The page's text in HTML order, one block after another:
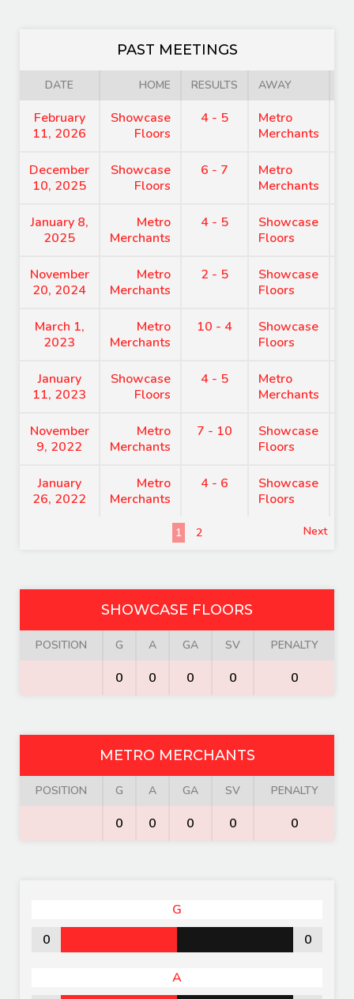
PAST MEETINGS
DATE HOME RESULTS AWAY
February
11, 2026
Showcase
Floors
4 - 5
Metro
Merchants
December
10, 2025
Showcase
Floors
6 - 7
Metro
Merchants
January 8,
2025
Metro
Merchants
4 - 5
Showcase
Floors
November
20, 2024
Metro
Merchants
2 - 5
Showcase
Floors
March 1,
2023
Metro
Merchants
10 - 4
Showcase
Floors
January
11, 2023
Showcase
Floors
4 - 5
Metro
Merchants
November
9, 2022
Metro
Merchants
7 - 10
Showcase
Floors
January
26, 2022
Metro
Merchants
4 - 6
Showcase
Floors
1 2 Next
SHOWCASE FLOORS
POSITION G A GA SV PENALTY
0 0 0 0 0
METRO MERCHANTS
POSITION G A GA SV PENALTY
0 0 0 0 0
G
0
0
A